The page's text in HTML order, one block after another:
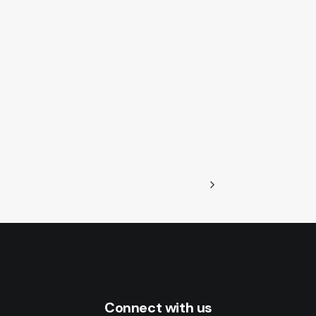
Connect with us